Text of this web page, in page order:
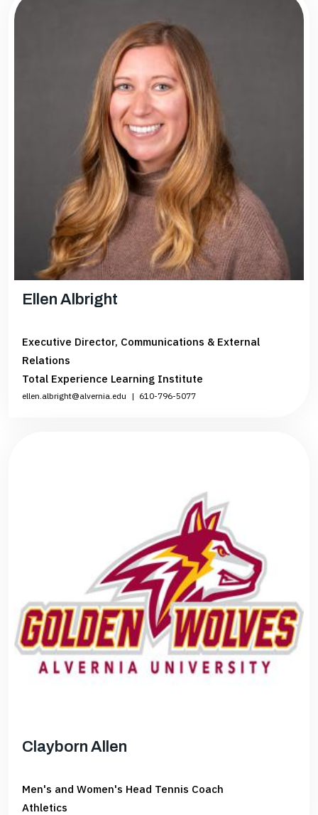
Ellen Albright
Executive Director, Communications & External
Relations
Total Experience Learning Institute
ellen.albright@alvernia.edu | 610-796-5077
Clayborn Allen
Men's and Women's Head Tennis Coach
Athletics